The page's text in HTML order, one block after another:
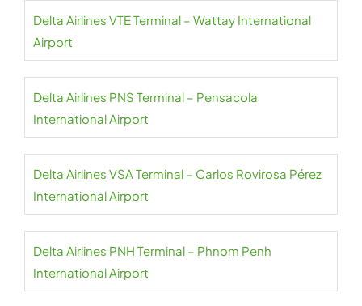
Delta Airlines VTE Terminal – Wattay International
Airport
Delta Airlines PNS Terminal – Pensacola
International Airport
Delta Airlines VSA Terminal – Carlos Rovirosa Pérez
International Airport
Delta Airlines PNH Terminal – Phnom Penh
International Airport